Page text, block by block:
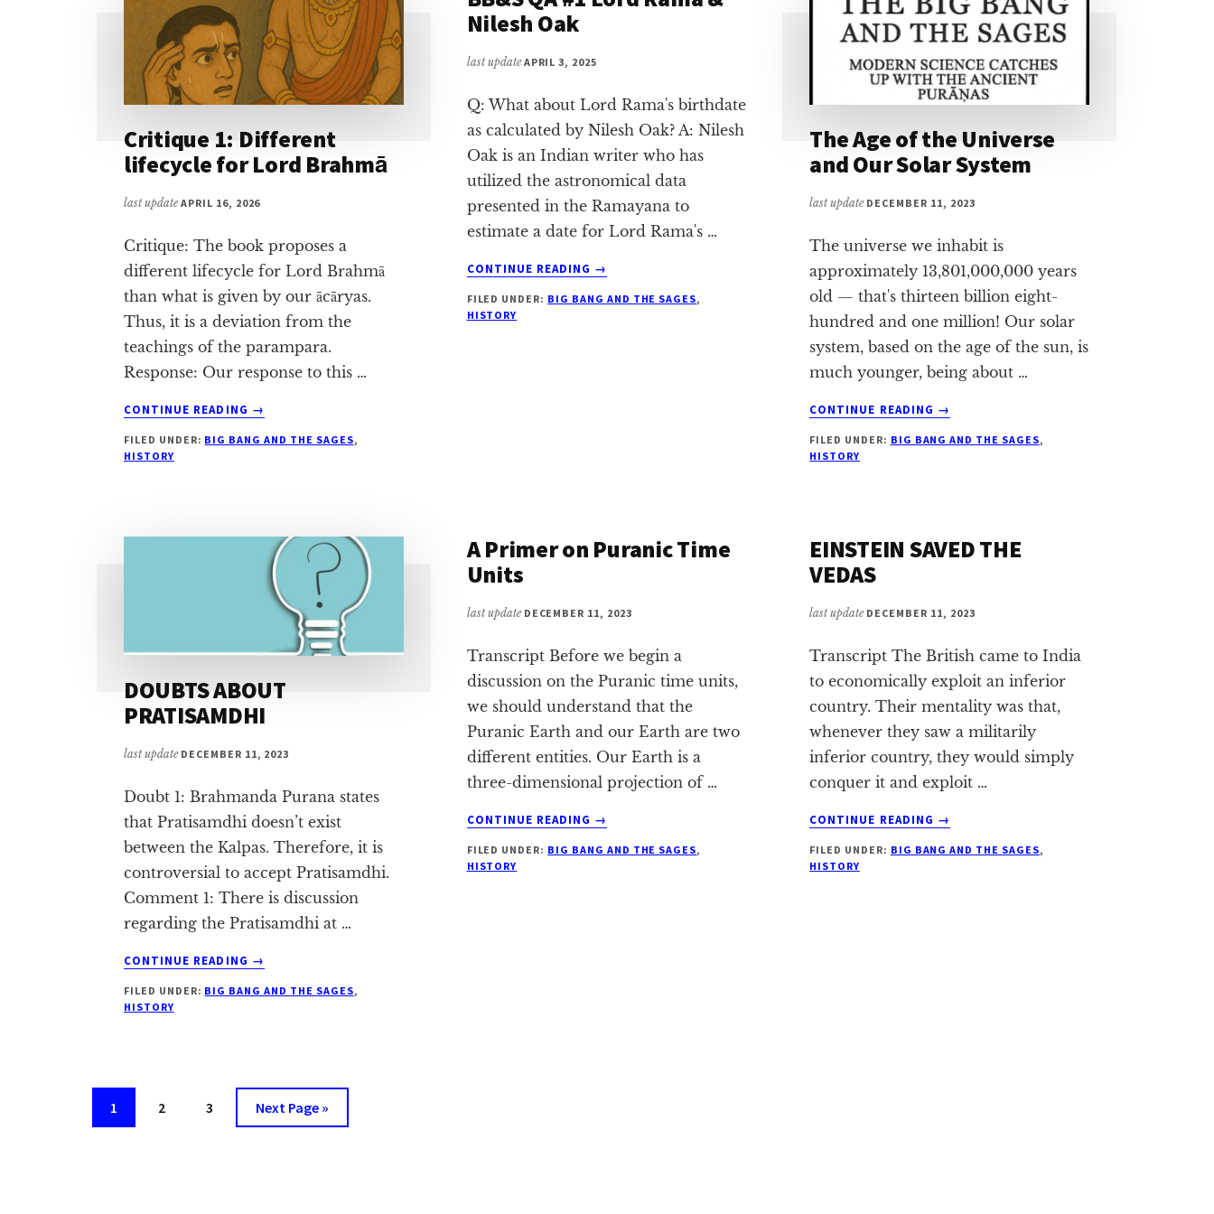
Critique 1: Different
lifecycle for Lord Brahmā
last updateAPRIL 16, 2026
Critique: The book proposes a
different lifecycle for Lord Brahmā
than what is given by our ācāryas.
Thus, it is a deviation from the
teachings of the parampara.
Response: Our response to this …
CONTINUE READING
ABOUT
1:
BRAHMĀ
→
FILED UNDER: BIG BANG AND THE SAGES,
HISTORY
Nilesh Oak
last updateAPRIL 3, 2025
Q: What about Lord Rama's birthdate
as calculated by Nilesh Oak? A: Nilesh
Oak is an Indian writer who has
utilized the astronomical data
presented in the Ramayana to
estimate a date for Lord Rama's …
CONTINUE READING
ABOUT
QA
→
FILED UNDER: BIG BANG AND THE SAGES,
HISTORY
The Age of the Universe
and Our Solar System
last update DECEMBER 11, 2023
The universe we inhabit is
approximately 13,801,000,000 years
old — that's thirteen billion eight-
hundred and one million! Our solar
system, based on the age of the sun, is
much younger, being about …
CONTINUE READING
ABOUT
AGE
OUR
→
FILED UNDER: BIG BANG AND THE SAGES,
HISTORY
DOUBTS ABOUT
PRATISAMDHI
last update DECEMBER 11, 2023
Doubt 1: Brahmanda Purana states
that Pratisamdhi doesn’t exist
between the Kalpas. Therefore, it is
controversial to accept Pratisamdhi.
Comment 1: There is discussion
regarding the Pratisamdhi at …
CONTINUE READING
ABOUT
ABOUT
→
FILED UNDER: BIG BANG AND THE SAGES,
HISTORY
A Primer on Puranic Time
Units
last update DECEMBER 11, 2023
Transcript Before we begin a
discussion on the Puranic time units,
we should understand that the
Puranic Earth and our Earth are two
different entities. Our Earth is a
three-dimensional projection of …
CONTINUE READING
ABOUT
PRIMER
→
FILED UNDER: BIG BANG AND THE SAGES,
HISTORY
EINSTEIN SAVED THE
VEDAS
last update DECEMBER 11, 2023
Transcript The British came to India
to economically exploit an inferior
country. Their mentality was that,
whenever they saw a militarily
inferior country, they would simply
conquer it and exploit …
CONTINUE READING
ABOUT
SAVED
→
FILED UNDER: BIG BANG AND THE SAGES,
HISTORY
Page
1 Page
2 Page
3
Go
to
Next Page »